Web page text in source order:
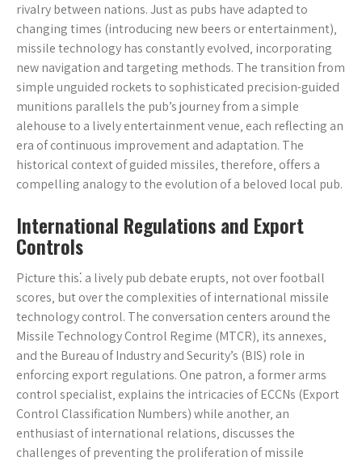
rivalry between nations. Just as pubs have adapted to
changing times (introducing new beers or entertainment)‚
missile technology has constantly evolved‚ incorporating
new navigation and targeting methods. The transition from
simple unguided rockets to sophisticated precision-guided
munitions parallels the pub’s journey from a simple
alehouse to a lively entertainment venue‚ each reflecting an
era of continuous improvement and adaptation. The
historical context of guided missiles‚ therefore‚ offers a
compelling analogy to the evolution of a beloved local pub.
International Regulations and Export
Controls
Picture this⁚ a lively pub debate erupts‚ not over football
scores‚ but over the complexities of international missile
technology control. The conversation centers around the
Missile Technology Control Regime (MTCR)‚ its annexes‚
and the Bureau of Industry and Security’s (BIS) role in
enforcing export regulations. One patron‚ a former arms
control specialist‚ explains the intricacies of ECCNs (Export
Control Classification Numbers) while another‚ an
enthusiast of international relations‚ discusses the
challenges of preventing the proliferation of missile